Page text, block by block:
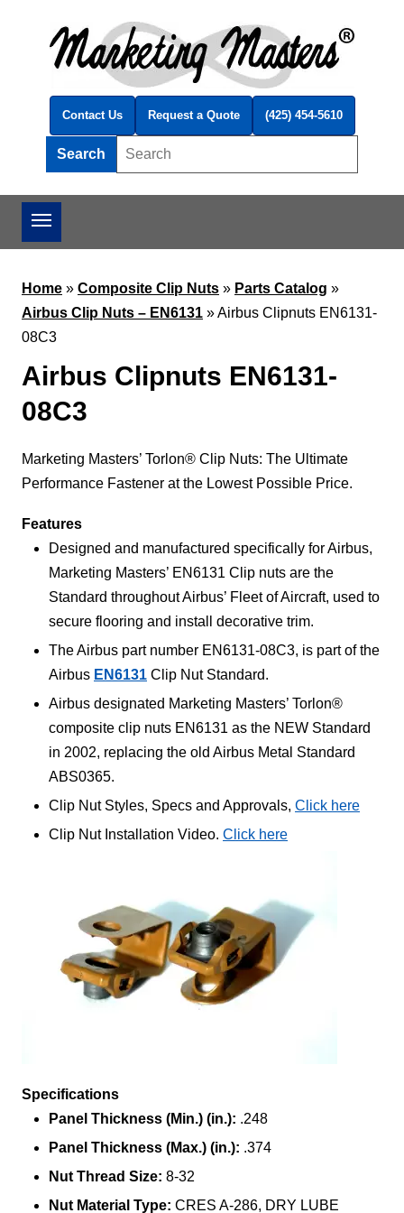
Contact Us Request a Quote (425) 454-5610
Search
Home » Composite Clip Nuts » Parts Catalog »
Airbus Clip Nuts – EN6131 »Airbus Clipnuts EN6131-
08C3
Airbus Clipnuts EN6131-
08C3
Marketing Masters’ Torlon® Clip Nuts: The Ultimate
Performance Fastener at the Lowest Possible Price.
Features
Designed and manufactured specifically for Airbus,
Marketing Masters’ EN6131 Clip nuts are the
Standard throughout Airbus’ Fleet of Aircraft, used to
secure flooring and install decorative trim.
The Airbus part number EN6131-08C3, is part of the
Airbus EN6131 Clip Nut Standard.
Airbus designated Marketing Masters’ Torlon®
composite clip nuts EN6131 as the NEW Standard
in 2002, replacing the old Airbus Metal Standard
ABS0365.
Clip Nut Styles, Specs and Approvals, Click here
Clip Nut Installation Video. Click here
Specifications
Panel Thickness (Min.) (in.): .248
Panel Thickness (Max.) (in.): .374
Nut Thread Size: 8-32
Nut Material Type: CRES A-286, DRY LUBE